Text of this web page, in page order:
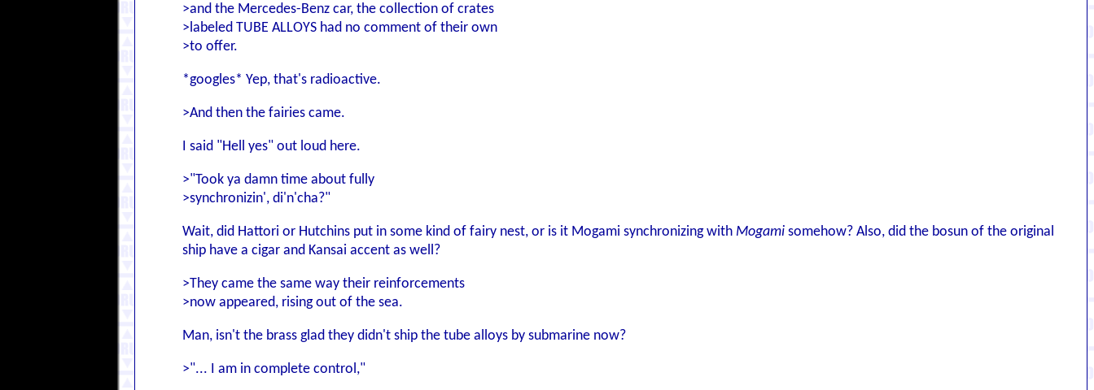
>and the Mercedes-Benz car, the collection of crates
>labeled TUBE ALLOYS had no comment of their own
>to offer.
*googles* Yep, that's radioactive.
>And then the fairies came.
I said "Hell yes" out loud here.
>"Took ya damn time about fully
>synchronizin', di'n'cha?"
Wait, did Hattori or Hutchins put in some kind of fairy nest, or is it Mogami synchronizing with Mogami somehow? Also, did the bosun of the original
ship have a cigar and Kansai accent as well?
>They came the same way their reinforcements
>now appeared, rising out of the sea.
Man, isn't the brass glad they didn't ship the tube alloys by submarine now?
>"... I am in complete control,"